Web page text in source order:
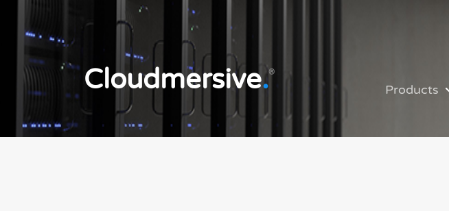
Cloudmersive.®
Products